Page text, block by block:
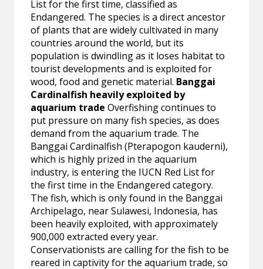
List for the first time, classified as
Endangered. The species is a direct ancestor
of plants that are widely cultivated in many
countries around the world, but its
population is dwindling as it loses habitat to
tourist developments and is exploited for
wood, food and genetic material. Banggai
Cardinalfish heavily exploited by
aquarium trade Overfishing continues to
put pressure on many fish species, as does
demand from the aquarium trade. The
Banggai Cardinalfish (Pterapogon kauderni),
which is highly prized in the aquarium
industry, is entering the IUCN Red List for
the first time in the Endangered category.
The fish, which is only found in the Banggai
Archipelago, near Sulawesi, Indonesia, has
been heavily exploited, with approximately
900,000 extracted every year.
Conservationists are calling for the fish to be
reared in captivity for the aquarium trade, so